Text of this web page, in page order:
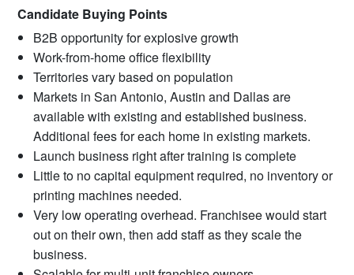
Candidate Buying Points
B2B opportunity for explosive growth
Work-from-home office flexibility
Territories vary based on population
Markets in San Antonio, Austin and Dallas are
available with existing and established business.
Additional fees for each home in existing markets.
Launch business right after training is complete
Little to no capital equipment required, no inventory or
printing machines needed.
Very low operating overhead. Franchisee would start
out on their own, then add staff as they scale the
business.